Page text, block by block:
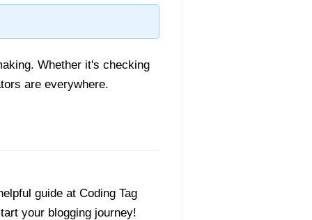
Whether it's checking
are everywhere.
guide at Coding Tag
your blogging journey!